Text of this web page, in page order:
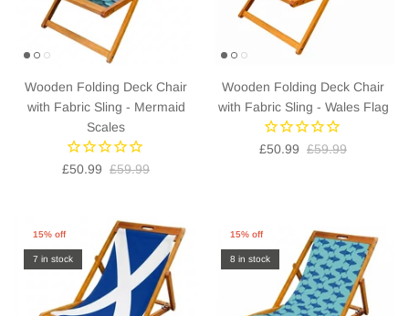
Wooden Folding Deck Chair
with Fabric Sling - Mermaid
Scales
£50.99 £59.99
Wooden Folding Deck Chair
with Fabric Sling - Wales Flag
£50.99 £59.99
15% off
7 in stock
15% off
8 in stock